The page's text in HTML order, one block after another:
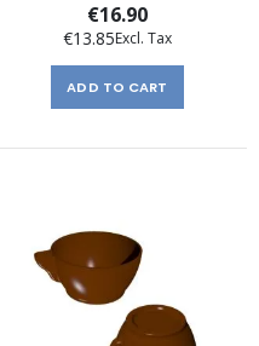
€16.90
€13.85
ADD TO CART